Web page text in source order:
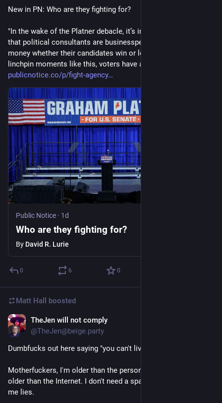
New in PN: Who are they fighting for?
"In the wake of the Platner debacle, it’s important to remember
that political consultants are businesspeople — they make
money whether their candidates win or lose. But especially at
linchpin moments like this, voters have a lot more at stake."
publicnotice.co/p/fight-agency
Public Notice · 1d
Who are they fighting for?
By David R. Lurie
0 6 0
Matt Hall boosted
TheJen will not comply
@TheJen@beige.party
Dumbfucks out here saying "you can't live without AI".
Motherfuckers, I'm older than the personal computer. I'm a lot
older than the Internet. I don't need a sparkly chatbot to tell
me lies.